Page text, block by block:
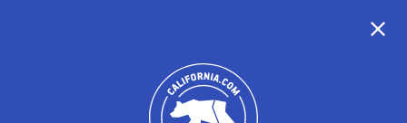
CALIFORNIA